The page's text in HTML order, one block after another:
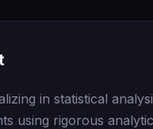
in statistical
using rigorous